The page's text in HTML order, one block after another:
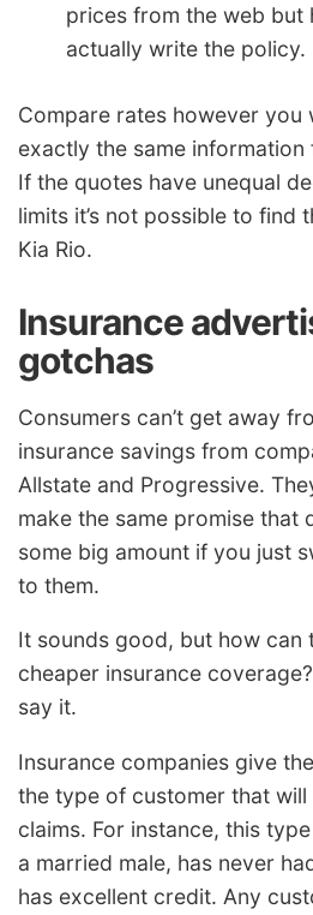
prices from the web but
actually write the policy.
Compare rates however you
exactly the same
If the quotes have unequal
limits it’s not possible to find
Kia Rio.
Insurance
gotchas
Consumers can’t get away
insurance savings from
Allstate and Progressive.
make the same promise that
some big amount if you just
to them.
It sounds good, but how can
cheaper insurance
say it.
Insurance companies give
the type of customer that
claims. For instance, this
a married male, has never
has excellent credit. Any